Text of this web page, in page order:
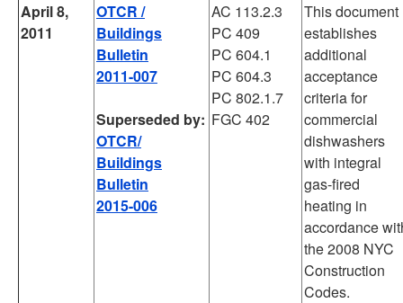
April 8,
2011
OTCR /
Buildings
Bulletin
2011-007
Superseded by:
OTCR/
Buildings
Bulletin
2015-006
AC 113.2.3
PC 409
PC 604.1
PC 604.3
PC 802.1.7
FGC 402
This document
establishes
additional
acceptance
criteria for
commercial
dishwashers
with integral
gas-fired
heating in
accordance
the 2008 NYC
Construction
Codes.